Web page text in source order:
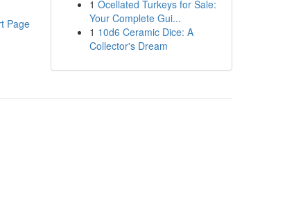
Page
1 Ocellated Turkeys for Sale:
Your Complete Gui...
1 10d6 Ceramic Dice: A
Collector's Dream